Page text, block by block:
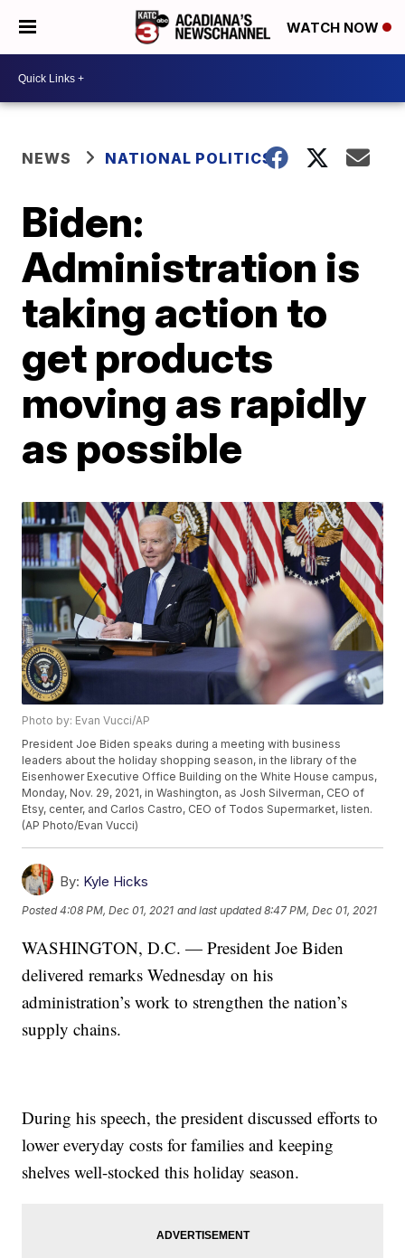
WATCH NOW
NEWS NATIONAL POLITICS
Biden:
Administration is
taking action to
get products
moving as rapidly
as possible
Photo by: Evan Vucci/AP
President Joe Biden speaks during a meeting with business
leaders about the holiday shopping season, in the library of the
Eisenhower Executive Office Building on the White House campus,
Monday, Nov. 29, 2021, in Washington, as Josh Silverman, CEO of
Etsy, center, and Carlos Castro, CEO of Todos Supermarket, listen.
(AP Photo/Evan Vucci)
By: Kyle Hicks
Posted4:08 PM, Dec 01, 2021 and last updated 8:47 PM, Dec 01, 2021
WASHINGTON, D.C. — President Joe Biden
delivered remarks Wednesday on his
administration’s work to strengthen the nation’s
supply chains.
During his speech, the president discussed efforts to
lower everyday costs for families and keeping
shelves well-stocked this holiday season.